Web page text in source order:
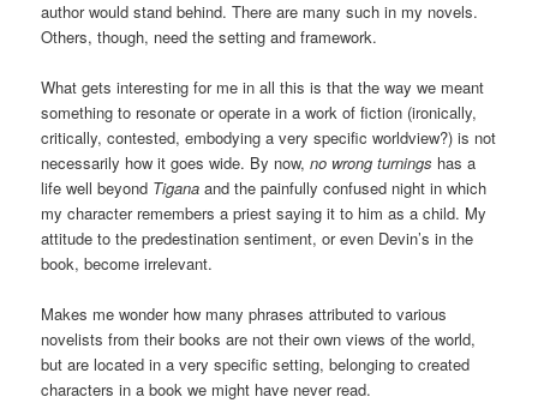
author would stand behind. There are many such in my novels.
Others, though, need the setting and framework.
What gets interesting for me in all this is that the way we meant
something to resonate or operate in a work of fiction (ironically,
critically, contested, embodying a very specific worldview?) is not
necessarily how it goes wide. By now,no wrong turnings has a
life well beyond Tiganaand the painfully confused night in which
my character remembers a priest saying it to him as a child. My
attitude to the predestination sentiment, or even Devin’s in the
book, become irrelevant.
Makes me wonder how many phrases attributed to various
novelists from their books are not their own views of the world,
but are located in a very specific setting, belonging to created
characters in a book we might have never read.